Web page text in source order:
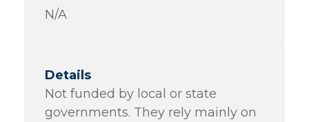
N/A
Not funded by local or state
governments. They rely mainly on